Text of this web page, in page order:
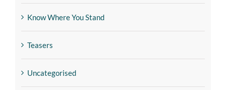
Know Where You Stand
Teasers
Uncategorised